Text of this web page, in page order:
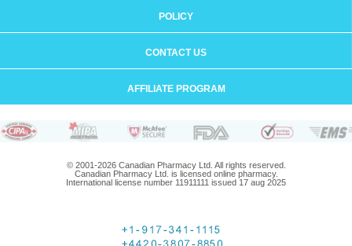
POLICY
CONTACT US
AFFILIATE PROGRAM
© 2001-2026 Canadian Pharmacy Ltd. All rights reserved.
Canadian Pharmacy Ltd. is licensed online pharmacy.
International license number 11911111 issued 17 aug 2025